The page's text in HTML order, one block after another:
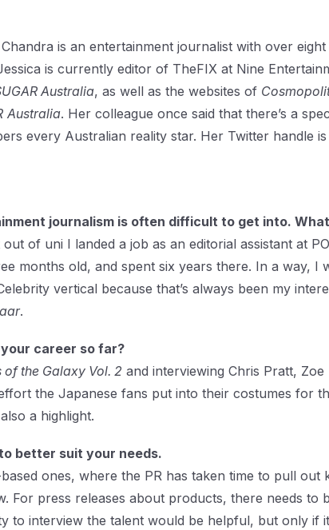
is an entertainment journalist with over
is currently editor of TheFIX at Nine
Australia, as well as the websites of
Australia. Her colleague once said that there’s a
every Australian reality star. Her Twitter handle is
journalism is often difficult to get into.
out of uni I landed a job as an editorial assistant at
months old, and spent six years there. In a way, I
vertical because that’s always been my
.
career so far?
of the Galaxy Vol. 2 and interviewing Chris Pratt,
the Japanese fans put into their costumes for
a highlight.
better suit your needs.
ones, where the PR has taken time to pull
For press releases about products, there needs to
interview the talent would be helpful, but only if